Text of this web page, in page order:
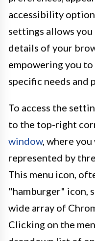
accessibility
settings allows
details of your
empowering you
specific needs and
To access the
to the top-right
window, where
represented by
This menu icon,
"hamburger" icon,
wide array of
Clicking on the